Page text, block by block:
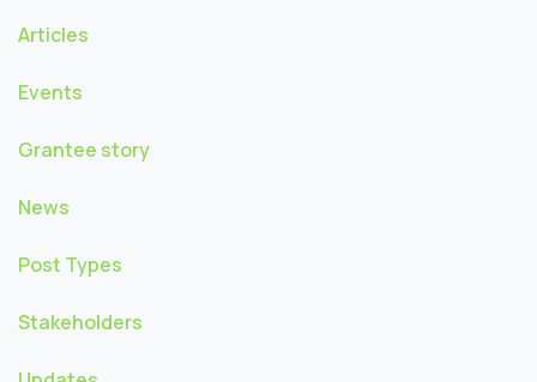
Articles
Events
Grantee story
News
Post Types
Stakeholders